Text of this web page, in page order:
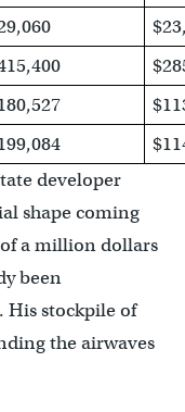
developer
shape coming
a million dollars
been
His stockpile of
the airwaves